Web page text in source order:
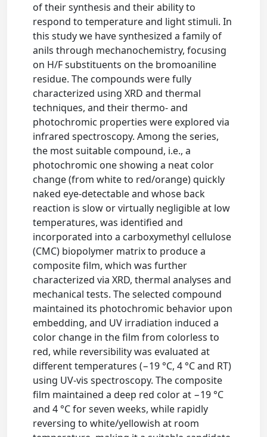
of their synthesis and their ability to
respond to temperature and light stimuli. In
this study we have synthesized a family of
anils through mechanochemistry, focusing
on H/F substituents on the bromoaniline
residue. The compounds were fully
characterized using XRD and thermal
techniques, and their thermo- and
photochromic properties were explored via
infrared spectroscopy. Among the series,
the most suitable compound, i.e., a
photochromic one showing a neat color
change (from white to red/orange) quickly
naked eye-detectable and whose back
reaction is slow or virtually negligible at low
temperatures, was identified and
incorporated into a carboxymethyl cellulose
(CMC) biopolymer matrix to produce a
composite film, which was further
characterized via XRD, thermal analyses and
mechanical tests. The selected compound
maintained its photochromic behavior upon
embedding, and UV irradiation induced a
color change in the film from colorless to
red, while reversibility was evaluated at
different temperatures (−19 °C, 4 °C and RT)
using UV-vis spectroscopy. The composite
film maintained a deep red color at −19 °C
and 4 °C for seven weeks, while rapidly
reversing to white/yellowish at room